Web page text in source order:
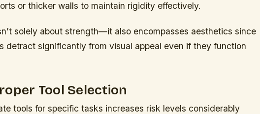
or thicker walls to maintain rigidity effectively.
solely about strength—it also encompasses aesthetics since
detract significantly from visual appeal even if they function
Tool Selection
tools for specific tasks increases risk levels considerably